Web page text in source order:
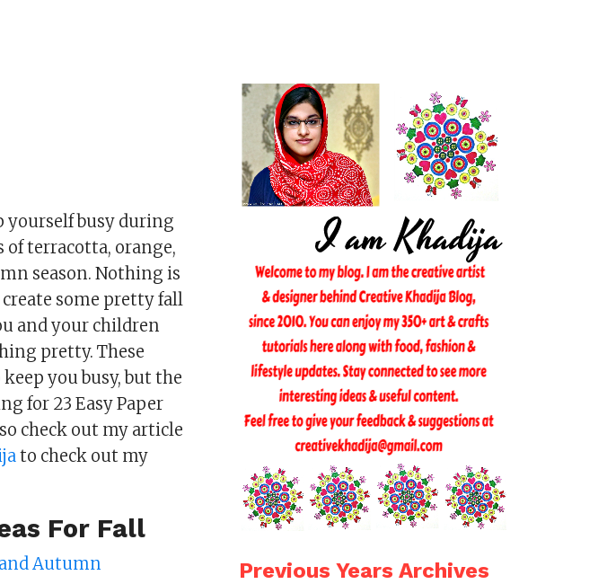
yourself busy during
of terracotta, orange,
season. Nothing is
some pretty fall
and your children
pretty. These
you busy, but the
for 23 Easy Paper
check out my article
to check out my
For Fall
Previous Years Archives